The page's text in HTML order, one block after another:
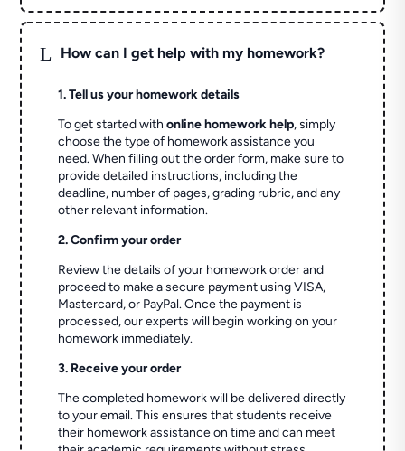
L How can I get help with my homework?
1. Tell us your homework details
To get started withonline homework help, simply
choose the type of homework assistance you
need. When filling out the order form, make sure to
provide detailed instructions, including the
deadline, number of pages, grading rubric, and any
other relevant information.
2. Confirm your order
Review the details of your homework order and
proceed to make a secure payment using VISA,
Mastercard, or PayPal. Once the payment is
processed, our experts will begin working on your
homework immediately.
3. Receive your order
The completed homework will be delivered directly
to your email. This ensures that students receive
their homework assistance on time and can meet